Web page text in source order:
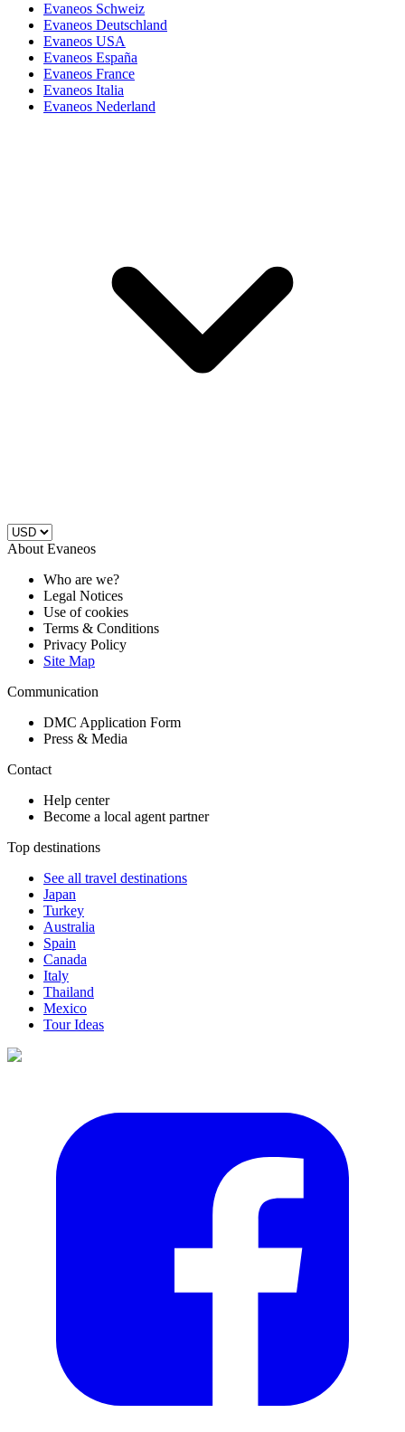
Evaneos Schweiz
Evaneos Deutschland
Evaneos USA
Evaneos España
Evaneos France
Evaneos Italia
Evaneos Nederland
About Evaneos
Who are we?
Legal Notices
Use of cookies
Terms & Conditions
Privacy Policy
Site Map
Communication
DMC Application Form
Press & Media
Contact
Help center
Become a local agent partner
Top destinations
See all travel destinations
Japan
Turkey
Australia
Spain
Canada
Italy
Thailand
Mexico
Tour Ideas